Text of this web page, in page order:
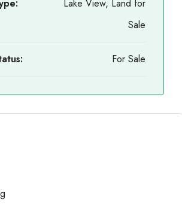
Lake View, Land for
Sale
For Sale